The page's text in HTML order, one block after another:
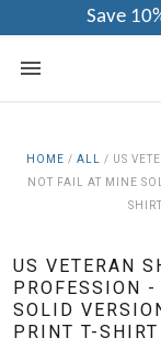
Save
HOME / ALL / US
NOT FAIL AT MINE
US VETERAN
PROFESSION
SOLID
PRINT T-